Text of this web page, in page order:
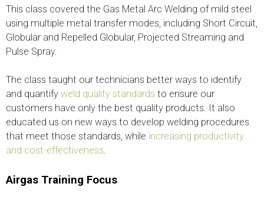
This class covered the Gas Metal Arc Welding of mild steel
using multiple metal transfer modes, including Short Circuit,
Globular and Repelled Globular, Projected Streaming and
Pulse Spray.
The class taught our technicians better ways to identify
and quantify weld quality standards to ensure our
customers have only the best quality products. It also
educated us on new ways to develop welding procedures
that meet those standards, while increasing productivity
and cost-effectiveness.
Airgas Training Focus